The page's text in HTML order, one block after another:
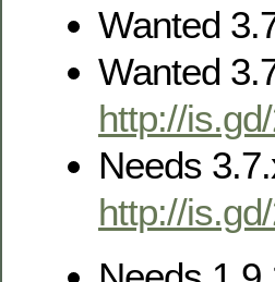
Wanted
Wanted
http://
Needs
http://